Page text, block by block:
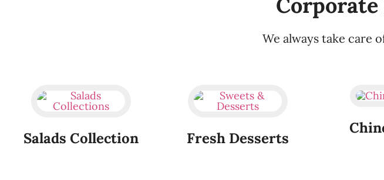
Corporate
We always take care
Salads Collection Fresh Desserts